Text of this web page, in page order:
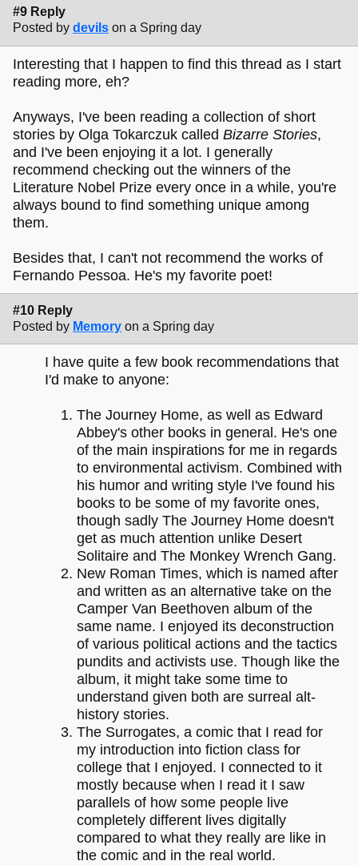
#9 Reply
Posted by devils on a Spring day
Interesting that I happen to find this thread as I start
reading more, eh?
Anyways, I've been reading a collection of short
stories by Olga Tokarczuk called Bizarre Stories,
and I've been enjoying it a lot. I generally
recommend checking out the winners of the
Literature Nobel Prize every once in a while, you're
always bound to find something unique among
them.
Besides that, I can't not recommend the works of
Fernando Pessoa. He's my favorite poet!
#10 Reply
Posted by Memory on a Spring day
I have quite a few book recommendations that
I'd make to anyone:
The Journey Home, as well as Edward
Abbey's other books in general. He's one
of the main inspirations for me in regards
to environmental activism. Combined with
his humor and writing style I've found his
books to be some of my favorite ones,
though sadly The Journey Home doesn't
get as much attention unlike Desert
Solitaire and The Monkey Wrench Gang.
New Roman Times, which is named after
and written as an alternative take on the
Camper Van Beethoven album of the
same name. I enjoyed its deconstruction
of various political actions and the tactics
pundits and activists use. Though like the
album, it might take some time to
understand given both are surreal alt-
history stories.
The Surrogates, a comic that I read for
my introduction into fiction class for
college that I enjoyed. I connected to it
mostly because when I read it I saw
parallels of how some people live
completely different lives digitally
compared to what they really are like in
the comic and in the real world.